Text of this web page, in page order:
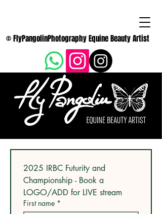
© FlyPangolinPhotography Equine Beauty Artist
2025 IRBC Futurity and
Championship - Book a
LOGO/ADD for LIVE stream
First name *